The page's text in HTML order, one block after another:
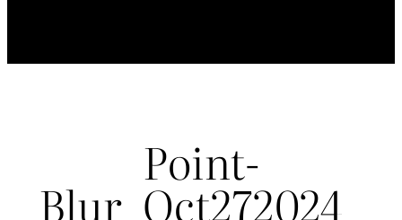
Point-
Blur_Oct272024_